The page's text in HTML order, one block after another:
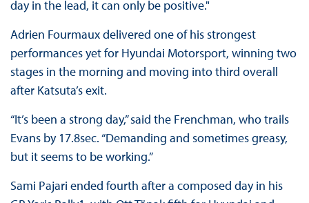
day in the lead, it can only be positive."
Adrien Fourmaux delivered one of his strongest
performances yet for Hyundai Motorsport, winning two
stages in the morning and moving into third overall
after Katsuta’s exit.
“It’s been a strong day,” said the Frenchman, who trails
Evans by 17.8sec. “Demanding and sometimes greasy,
but it seems to be working.”
Sami Pajari ended fourth after a composed day in his